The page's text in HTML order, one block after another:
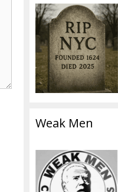
Weak Men